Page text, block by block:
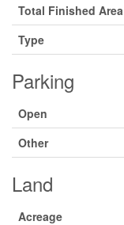
Total Finished Area
Type
Parking
Open
Other
Land
Acreage